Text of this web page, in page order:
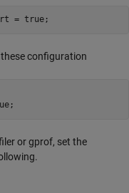
= true;
configuration
or gprof, set the